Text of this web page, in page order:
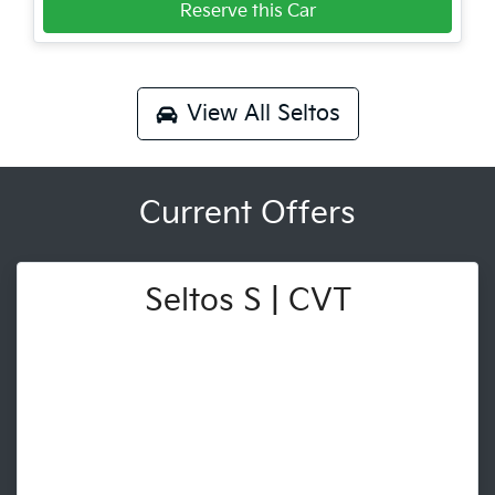
Reserve this Car
View All Seltos
Current Offers
Seltos S | CVT